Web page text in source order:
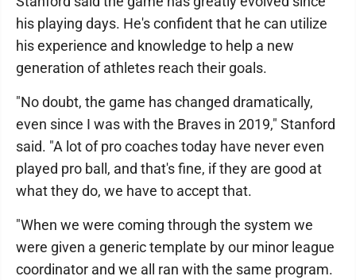
his playing days. He's confident that he can utilize
his experience and knowledge to help a new
generation of athletes reach their goals.
"No doubt, the game has changed dramatically,
even since I was with the Braves in 2019," Stanford
said. "A lot of pro coaches today have never even
played pro ball, and that's fine, if they are good at
what they do, we have to accept that.
"When we were coming through the system we
were given a generic template by our minor league
coordinator and we all ran with the same program.